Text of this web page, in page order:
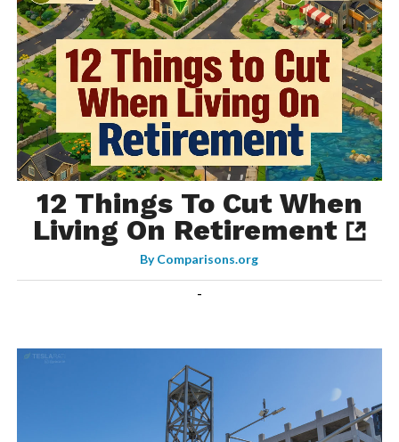
12 Things To Cut When
Living On Retirement
ByComparisons.org
-